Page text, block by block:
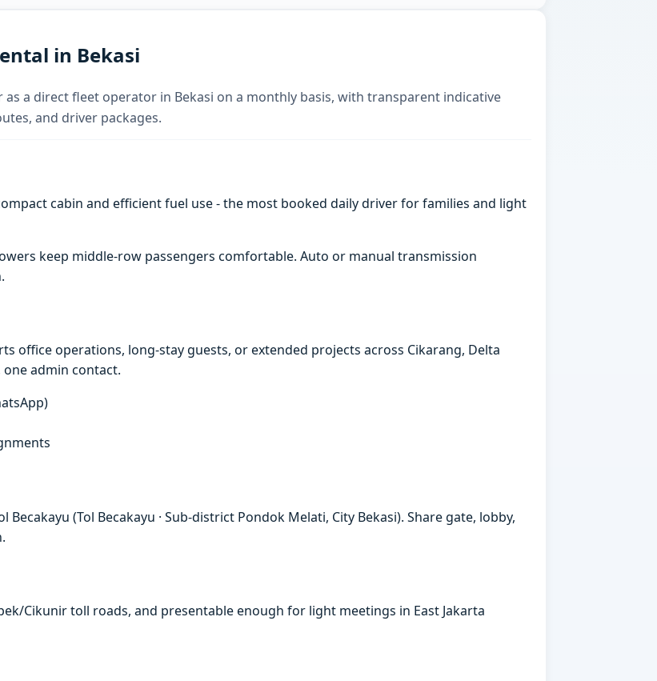
in Bekasi
as a direct fleet operator in Bekasi on a monthly basis, with transparent indicative
and driver packages.
cabin and efficient fuel use - the most booked daily driver for families and light
keep middle-row passengers comfortable. Auto or manual transmission
office operations, long-stay guests, or extended projects across Cikarang, Delta
one admin contact.
(Tol Becakayu · Sub-district Pondok Melati, City Bekasi). Share gate, lobby,
Cikunir toll roads, and presentable enough for light meetings in East Jakarta